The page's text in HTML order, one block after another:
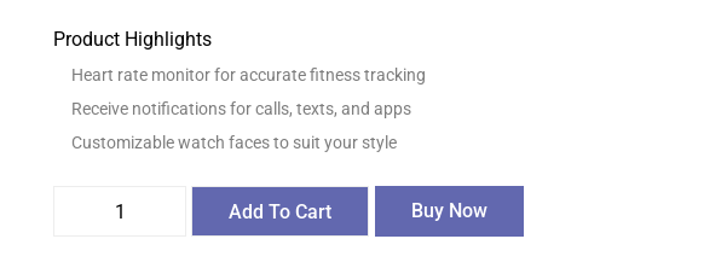
Product Highlights
Heart rate monitor for accurate fitness tracking
Receive notifications for calls, texts, and apps
Customizable watch faces to suit your style
Add To Cart Buy Now